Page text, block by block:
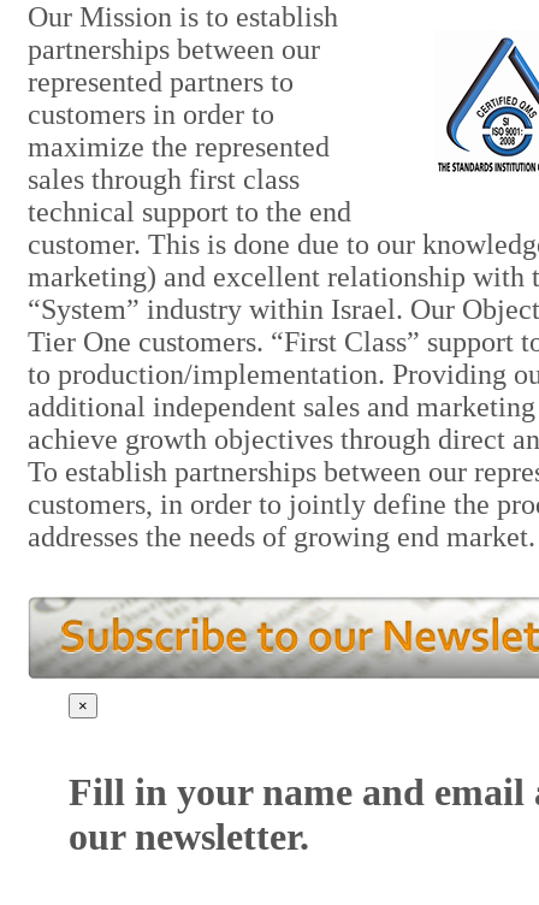
Our Mission is to establish
partnerships between our
represented partners to
customers in order to
maximize the represented
sales through first class
technical support to the end
customer. This is done due to our
marketing) and excellent relationship with
“System” industry within Israel. Our
Tier One customers. “First Class” support
to production/implementation. Providing
additional independent sales and
achieve growth objectives through direct
To establish partnerships between our
customers, in order to jointly define the
addresses the needs of growing end market.
×
Fill in your name and email
our newsletter.